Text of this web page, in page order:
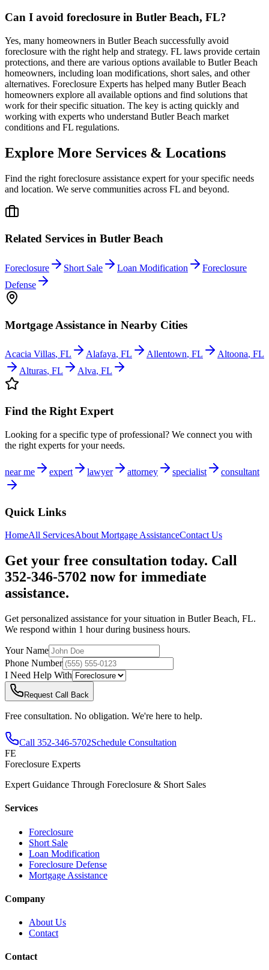
Can I avoid foreclosure in Butler Beach, FL?
Yes, many homeowners in Butler Beach successfully avoid
foreclosure with the right help and strategy. FL laws provide certain
protections, and there are various options available to Butler Beach
homeowners, including loan modifications, short sales, and other
alternatives. Foreclosure Experts has helped many Butler Beach
homeowners explore all available options and find solutions that
work for their specific situation. The key is acting quickly and
working with experts who understand Butler Beach market
conditions and FL regulations.
Explore More Services & Locations
Find the right foreclosure assistance expert for your specific needs
and location. We serve communities across FL and beyond.
Related Services in Butler Beach
Foreclosure Short Sale Loan Modification
Foreclosure
Defense
Mortgage Assistance in Nearby Cities
Acacia Villas, FL Alafaya, FL Allentown, FL Altoona, FL
Alturas, FL Alva, FL
Find the Right Expert
Looking for a specific type of professional? We connect you with
the right experts for your needs.
near me expert lawyer attorney specialist consultant
Quick Links
HomeAll ServicesAbout Mortgage AssistanceContact Us
Get your free consultation today. Call
352-346-5702 now for immediate
assistance.
Get personalized assistance for your situation in Butler Beach, FL.
We respond within 1 hour during business hours.
Your Name
Phone Number
I Need Help With
Request Call Back
Free consultation. No obligation. We're here to help.
Call 352-346-5702Schedule Consultation
FE
Foreclosure Experts
Expert Guidance Through Foreclosure & Short Sales
Services
Foreclosure
Short Sale
Loan Modification
Foreclosure Defense
Mortgage Assistance
Company
About Us
Contact
Contact